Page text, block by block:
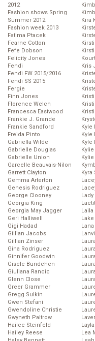
2012
Fashion shows Spring
Summer 2012
Fashion week 2013
Fatima Ptacek
Fearne Cotton
Fefe Dobson
Felicity Jones
Fendi
Fendi FW 2015/2016
Fendi SS 2015
Fergie
Finn Jones
Florence Welch
Francesca Eastwood
Frankie J. Grande
Frankie Sandford
Freida Pinto
Gabriella Wilde
Gabrielle Douglas
Gabrielle Union
Garcelle Beauvais-Nilon
Garrett Clayton
Gemma Arterton
Genesis Rodriguez
George Clooney
Georgia King
Georgia May Jagger
Geri Halliwell
Gigi Hadad
Gillian Jacobs
Gillian Zinser
Gina Rodriguez
Ginnifer Goodwin
Gisele Bundchen
Giuliana Rancic
Glenn Close
Greer Grammer
Gregg Sulkin
Gwen Stefani
Gwendoline Christie
Gwyneth Paltrow
Hailee Steinfeld
Hailey Reese
Kira
Kris
Kyle
Kyle
Kyle
Kyra
Lady
Laila
Lea